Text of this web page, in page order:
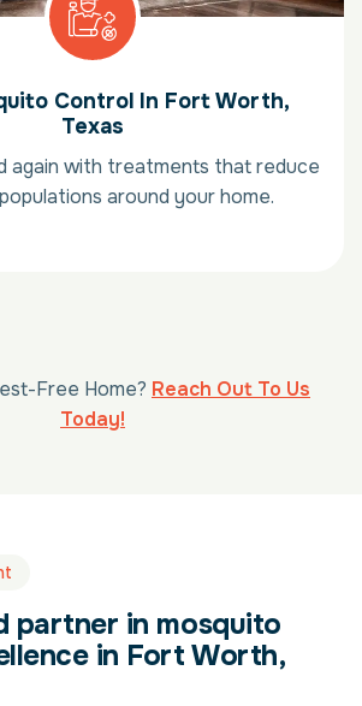
Control In Fort Worth,
Texas
again with treatments that reduce
around your home.
Free Home? Reach Out To Us
Today!
partner in mosquito
in Fort Worth,